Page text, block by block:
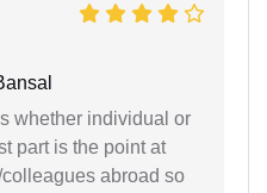
whether individual or
part is the point at
abroad so